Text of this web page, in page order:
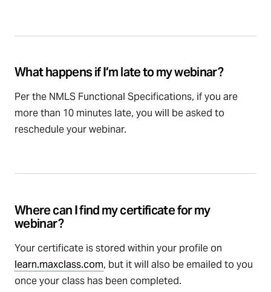
What happens if I’m late to my webinar?
Per the NMLS Functional Specifications, if you are
more than 10 minutes late, you will be asked to
reschedule your webinar.
Where can I find my certificate for my
webinar?
Your certificate is stored within your profile on
learn.maxclass.com, but it will also be emailed to you
once your class has been completed.